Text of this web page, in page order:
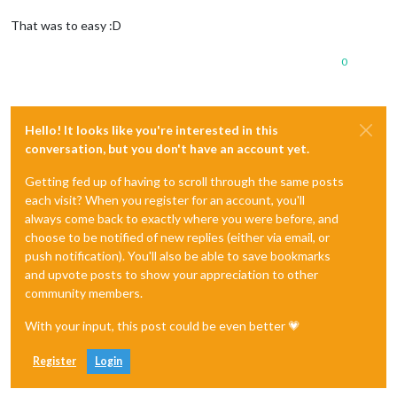
That was to easy :D
0
Hello! It looks like you're interested in this
conversation, but you don't have an account yet.
Getting fed up of having to scroll through the same posts
each visit? When you register for an account, you'll
always come back to exactly where you were before, and
choose to be notified of new replies (either via email, or
push notification). You'll also be able to save bookmarks
and upvote posts to show your appreciation to other
community members.
With your input, this post could be even better 💗
Register Login